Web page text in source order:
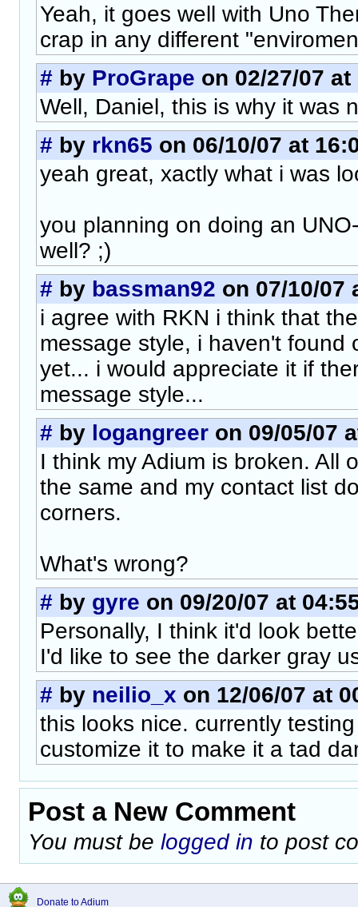
Yeah, it goes well with Uno
crap in any different
# by ProGrape on 02/27/07 at
Well, Daniel, this is why it was
# by rkn65 on 06/10/07 at
yeah great, xactly what i was
you planning on doing an
well? ;)
# by bassman92 on 07/10/07
i agree with RKN i think that
message style, i haven't found
yet... i would appreciate it if
message style...
# by logangreer on 09/05/07
I think my Adium is broken. All
the same and my contact list
corners.
What's wrong?
# by gyre on 09/20/07 at
Personally, I think it'd look
I'd like to see the darker gray
# by neilio_x on 12/06/07 at
this looks nice. currently
customize it to make it a tad
Post a New Comment
You must be logged in to post
Donate to Adium